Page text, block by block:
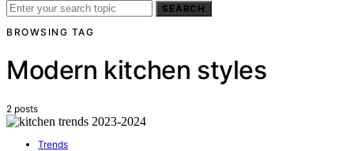
SEARCH
BROWSING TAG
Modern kitchen styles
2 posts
Trends